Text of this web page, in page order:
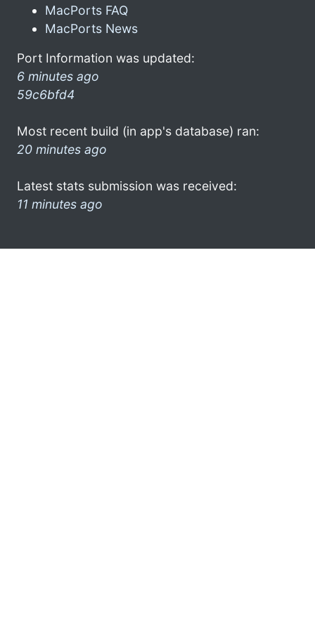
MacPorts FAQ
MacPorts News
Port Information was updated:
6 minutes ago
59c6bfd4
Most recent build (in app's database) ran:
20 minutes ago
Latest stats submission was received:
11 minutes ago